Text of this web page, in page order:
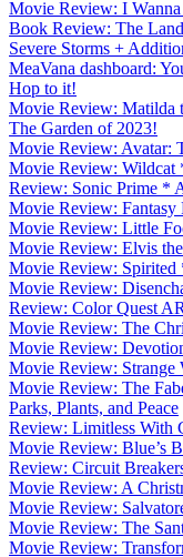
Movie Review: I
Book Review: The
Severe Storms +
MeaVana dashboard:
Hop to it!
Movie Review: Matilda
The Garden of 2023!
Movie Review: Avatar:
Movie Review: Wildcat
Review: Sonic Prime *
Movie Review:
Movie Review: Little
Movie Review: Elvis
Movie Review: Spirited
Movie Review:
Review: Color Quest
Movie Review: The
Movie Review:
Movie Review:
Movie Review: The
Parks, Plants, and Peace
Review: Limitless With
Movie Review: Blue’s
Review: Circuit
Movie Review: A
Movie Review:
Movie Review: The
Movie Review: